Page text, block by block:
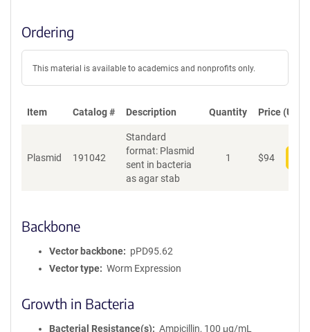
Ordering
This material is available to academics and nonprofits only.
Item Catalog # Description Quantity Price (USD)
Plasmid 191042
Standard
format: Plasmid
sent in bacteria
as agar stab
1 $94
Backbone
Vector backbone
pPD95.62
Vector type
Worm Expression
Growth in Bacteria
Bacterial Resistance(s)
Ampicillin, 100 μg/mL